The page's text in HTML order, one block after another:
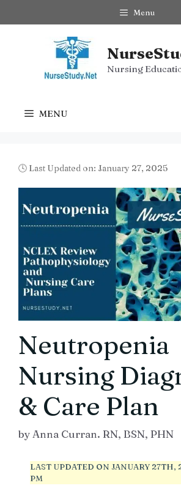
to
Menu
Nursing
MENU
🕓 Last Updated on: January 27, 2025
Neutropenia
Nursing
& Care Plan
byAnna Curran. RN, BSN, PHN
LAST UPDATED ON JANUARY 27TH,
PM